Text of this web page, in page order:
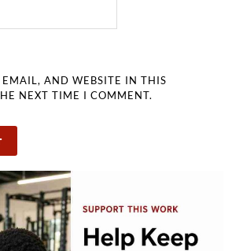
AND WEBSITE IN THIS
NEXT TIME I COMMENT.